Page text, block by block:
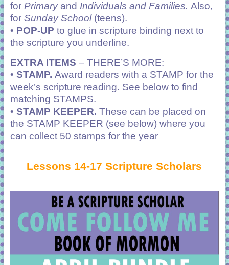
for Primaryand Individuals and Families. Also,
for Sunday School(teens).
• POP-UP to glue in scripture binding next to
the scripture you underline.
EXTRA ITEMS – THERE’S MORE:
• STAMP. Award readers with a STAMP for the
week’s scripture reading. See below to find
matching STAMPS.
• STAMP KEEPER. These can be placed on
the STAMP KEEPER (see below) where you
can collect 50 stamps for the year
Lessons 14-17 Scripture Scholars